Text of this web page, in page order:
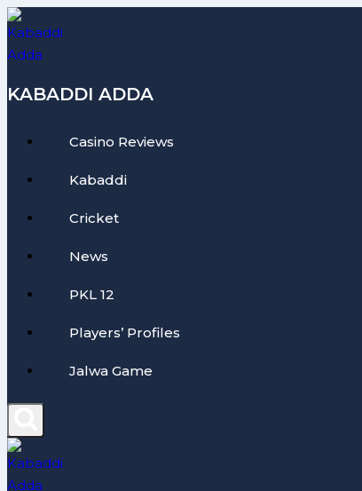
Skip
to
content
KABADDI ADDA
Casino Reviews
Kabaddi
Cricket
News
PKL 12
Players’ Profiles
Jalwa Game